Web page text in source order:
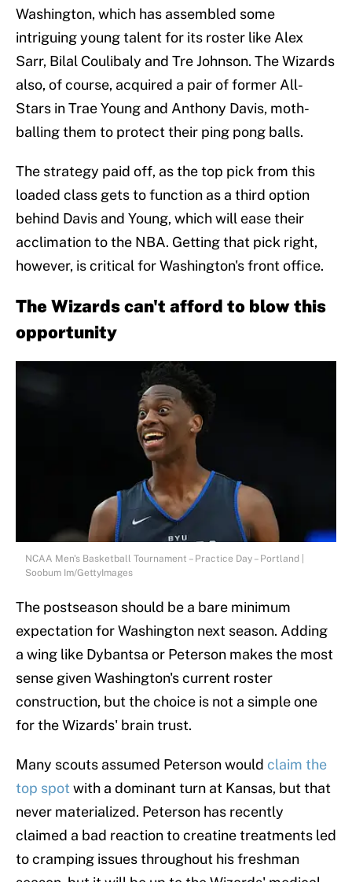
Washington, which has assembled some
intriguing young talent for its roster like Alex
Sarr, Bilal Coulibaly and Tre Johnson. The Wizards
also, of course, acquired a pair of former All-
Stars in Trae Young and Anthony Davis, moth-
balling them to protect their ping pong balls.
The strategy paid off, as the top pick from this
loaded class gets to function as a third option
behind Davis and Young, which will ease their
acclimation to the NBA. Getting that pick right,
however, is critical for Washington's front office.
The Wizards can't afford to blow this
opportunity
NCAA Men's Basketball Tournament – Practice Day – Portland |
Soobum Im/GettyImages
The postseason should be a bare minimum
expectation for Washington next season. Adding
a wing like Dybantsa or Peterson makes the most
sense given Washington's current roster
construction, but the choice is not a simple one
for the Wizards' brain trust.
Many scouts assumed Peterson would claim the
top spot with a dominant turn at Kansas, but that
never materialized. Peterson has recently
claimed a bad reaction to creatine treatments led
to cramping issues throughout his freshman